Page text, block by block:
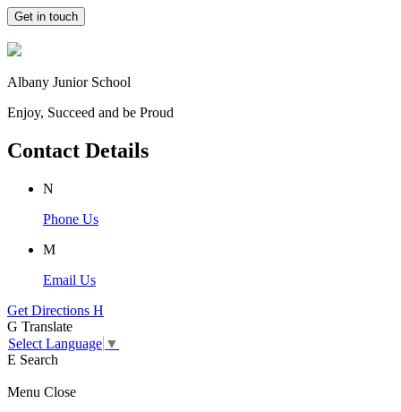
Get in touch
Albany Junior School
Enjoy, Succeed and be Proud
Contact Details
N
Phone Us
M
Email Us
Get Directions H
G Translate
Select Language ▼
E Search
Menu Close